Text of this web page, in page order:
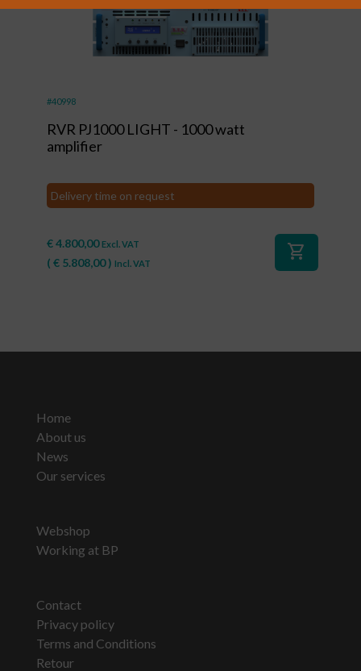
#40998
RVR PJ1000 LIGHT - 1000 watt
amplifier
Delivery time on request
€4.800,00 Excl. VAT
( € 5.808,00) Incl. VAT
shopping_cart
Home
About us
News
Our services
Webshop
Working at BP
Contact
Privacy policy
Terms and Conditions
Retour